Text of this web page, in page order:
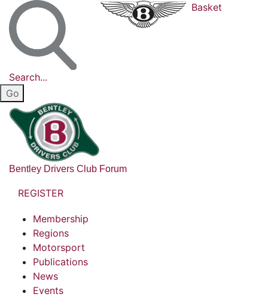
Search...
Basket
Bentley Drivers Club Forum
REGISTER
Membership
Regions
Motorsport
Publications
News
Events